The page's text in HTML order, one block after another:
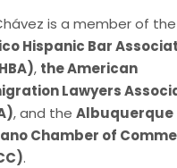
is a member of the
Hispanic Bar
, the American
Lawyers
, and the Albuquerque
Chamber of
.